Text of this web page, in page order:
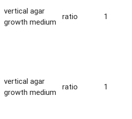
vertical agar
growth medium
ratio 1
vertical agar
growth medium
ratio 1